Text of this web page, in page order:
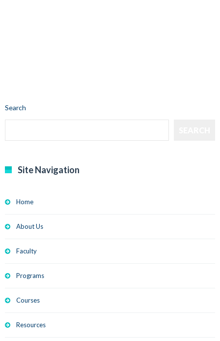
Search
Site Navigation
Home
About Us
Faculty
Programs
Courses
Resources